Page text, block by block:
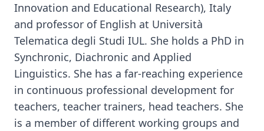
Innovation and Educational Research), Italy
and professor of English at Università
Telematica degli Studi IUL. She holds a PhD in
Synchronic, Diachronic and Applied
Linguistics. She has a far-reaching experience
in continuous professional development for
teachers, teacher trainers, head teachers. She
is a member of different working groups and